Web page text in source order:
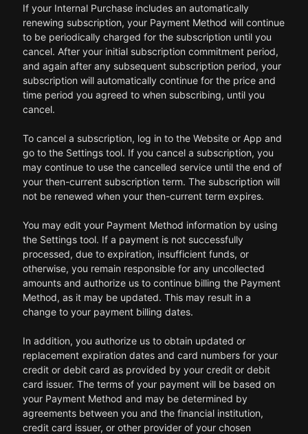
If your Internal Purchase includes an automatically
renewing subscription, your Payment Method will continue
to be periodically charged for the subscription until you
cancel. After your initial subscription commitment period,
and again after any subsequent subscription period, your
subscription will automatically continue for the price and
time period you agreed to when subscribing, until you
cancel.
To cancel a subscription, log in to the Website or App and
go to the Settings tool. If you cancel a subscription, you
may continue to use the cancelled service until the end of
your then-current subscription term. The subscription will
not be renewed when your then-current term expires.
You may edit your Payment Method information by using
the Settings tool. If a payment is not successfully
processed, due to expiration, insufficient funds, or
otherwise, you remain responsible for any uncollected
amounts and authorize us to continue billing the Payment
Method, as it may be updated. This may result in a
change to your payment billing dates.
In addition, you authorize us to obtain updated or
replacement expiration dates and card numbers for your
credit or debit card as provided by your credit or debit
card issuer. The terms of your payment will be based on
your Payment Method and may be determined by
agreements between you and the financial institution,
credit card issuer, or other provider of your chosen